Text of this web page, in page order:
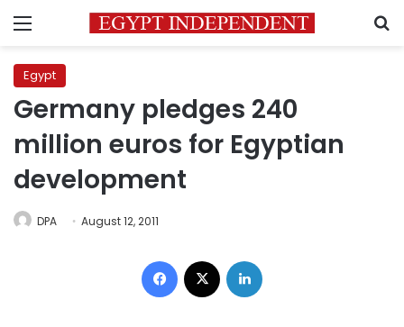
Menu
Egypt
Germany pledges 240
million euros for Egyptian
development
DPA August 12, 2011
Facebook